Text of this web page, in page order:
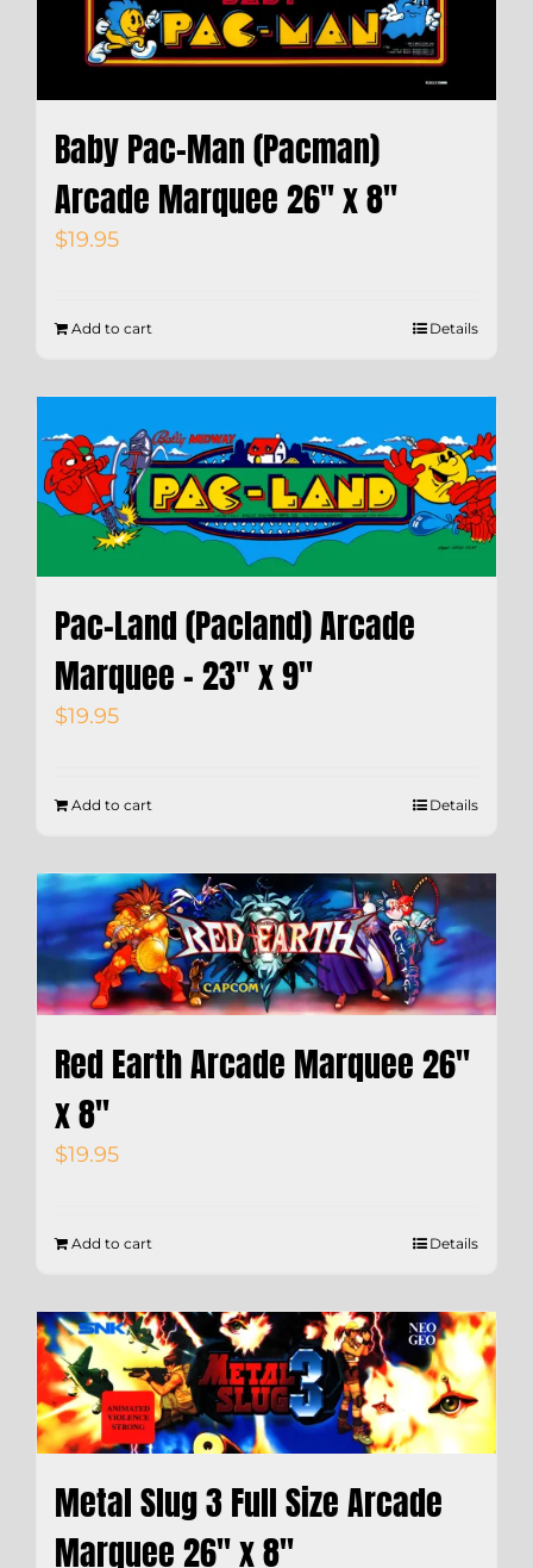
Baby Pac-Man (Pacman)
Arcade Marquee 26″ x 8″
$19.95
Add to cart Details
Pac-Land (Pacland) Arcade
Marquee – 23″ x 9″
$19.95
Add to cart Details
Red Earth Arcade Marquee 26″
x 8″
$19.95
Add to cart Details
Metal Slug 3 Full Size Arcade
Marquee 26″ x 8″